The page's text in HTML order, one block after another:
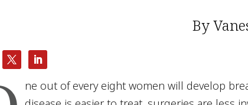
By
ne out of every eight women will develop